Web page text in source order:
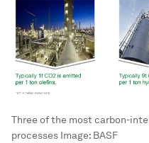
Three of the most carbon-
processes Image: BASF